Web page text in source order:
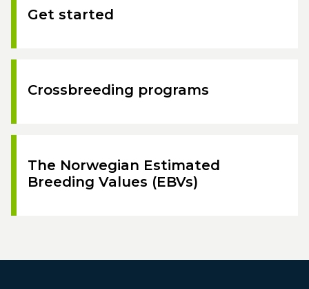
Get started
Crossbreeding programs
The Norwegian Estimated
Breeding Values (EBVs)